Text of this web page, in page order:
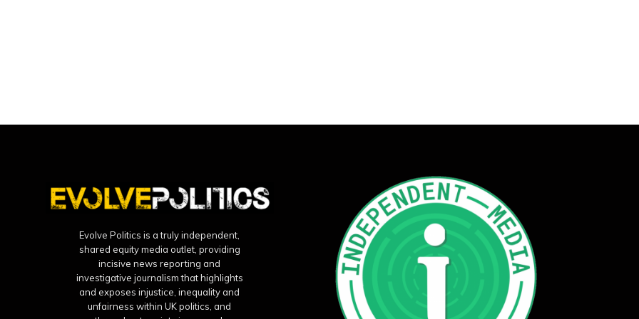
Evolve Politics is a truly independent,
shared equity media outlet, providing
incisive news reporting and
investigative journalism that highlights
and exposes injustice, inequality and
unfairness within UK politics, and